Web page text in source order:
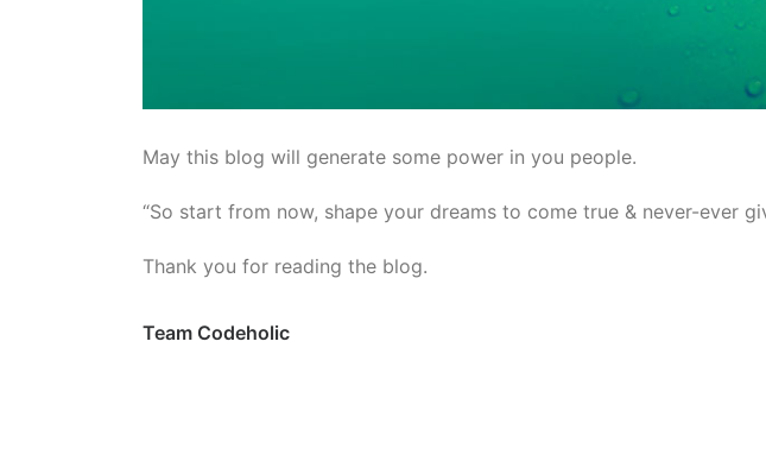
May this blog will generate some power in you people.
“So start from now, shape your dreams to come true & never-ever
Thank you for reading the blog.
Team Codeholic